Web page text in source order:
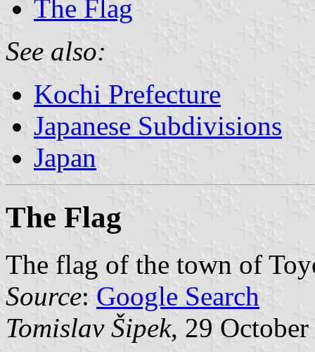
The Flag
See also:
Kochi Prefecture
Japanese Subdivisions
Japan
The Flag
The flag of the town of
Source: Google Search
Tomislav Šipek, 29